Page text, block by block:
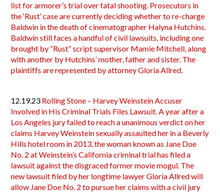
list for armorer’s trial over fatal shooting. Prosecutors in
the ‘Rust’ case are currently deciding whether to re-charge
Baldwin in the death of cinematographer Halyna Hutchins.
Baldwin still faces a handful of civil lawsuits, including one
brought by “Rust” script supervisor Mamie Mitchell, along
with another by Hutchins’ mother, father and sister. The
plaintiffs are represented by attorney Gloria Allred.
12.19.23 Rolling Stone – Harvey Weinstein Accuser
Involved in His Criminal Trials Files Lawsuit. A year after a
Los Angeles jury failed to reach a unanimous verdict on her
claims Harvey Weinstein sexually assaulted her in a Beverly
Hills hotel room in 2013, the woman known as Jane Doe
No. 2 at Weinstein’s California criminal trial has filed a
lawsuit against the disgraced former movie mogul. The
new lawsuit filed by her longtime lawyer Gloria Allred will
allow Jane Doe No. 2 to pursue her claims with a civil jury